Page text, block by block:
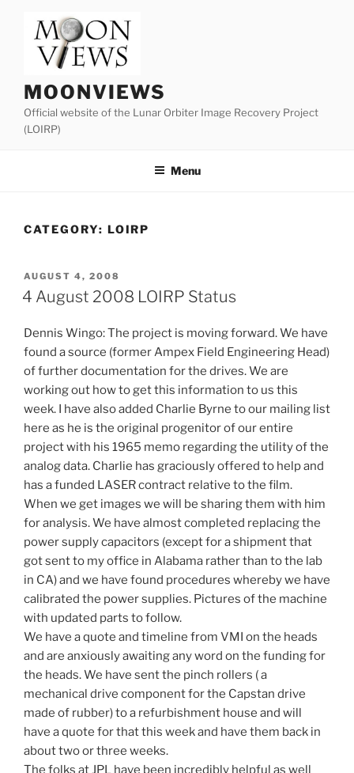
content
MOONVIEWS
Official website of the Lunar Orbiter Image Recovery Project
(LOIRP)
Menu
CATEGORY: LOIRP
POSTED
ON
AUGUST 4, 2008
4 August 2008 LOIRP Status
Dennis Wingo: The project is moving forward. We have
found a source (former Ampex Field Engineering Head)
of further documentation for the drives. We are
working out how to get this information to us this
week. I have also added Charlie Byrne to our mailing list
here as he is the original progenitor of our entire
project with his 1965 memo regarding the utility of the
analog data. Charlie has graciously offered to help and
has a funded LASER contract relative to the film.
When we get images we will be sharing them with him
for analysis. We have almost completed replacing the
power supply capacitors (except for a shipment that
got sent to my office in Alabama rather than to the lab
in CA) and we have found procedures whereby we have
calibrated the power supplies. Pictures of the machine
with updated parts to follow.
We have a quote and timeline from VMI on the heads
and are anxiously awaiting any word on the funding for
the heads. We have sent the pinch rollers ( a
mechanical drive component for the Capstan drive
made of rubber) to a refurbishment house and will
have a quote for that this week and have them back in
about two or three weeks.
The folks at JPL have been incredibly helpful as well